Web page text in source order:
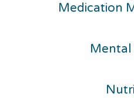
Medication
Mental